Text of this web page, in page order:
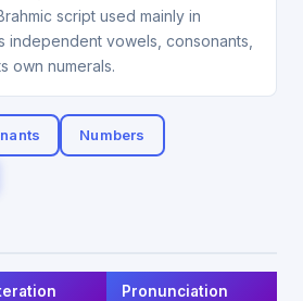
script used mainly in
independent vowels, consonants,
own numerals.
Numbers
Pronunciation